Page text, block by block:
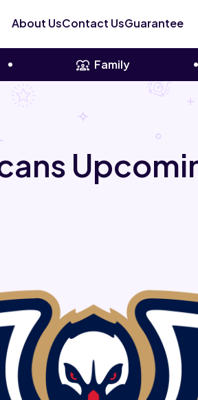
About UsContact UsGuarantee
Family